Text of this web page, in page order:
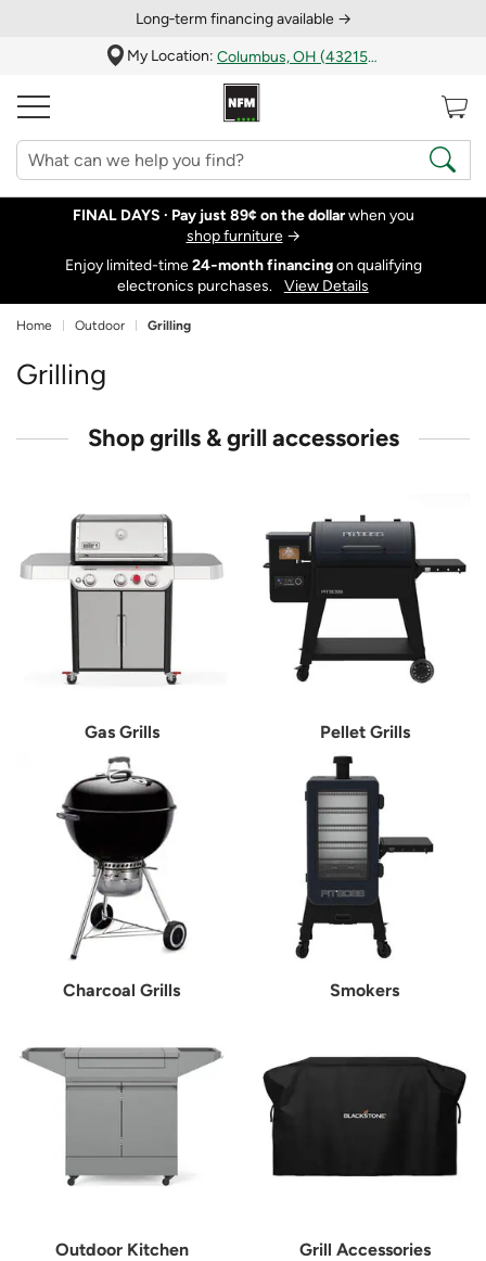
Long‑term financing available →
My Location:
Columbus, OH (43215)
FINAL DAYS · Pay just 89¢ on the dollarwhen you
shop furniture→
Enjoy limited-time24‑month financingon qualifying
electronics purchases.
View Details
Home Outdoor Grilling
Grilling
Shop grills & grill accessories
Gas Grills Pellet Grills
Charcoal Grills Smokers
Outdoor Kitchen
Grill Accessories